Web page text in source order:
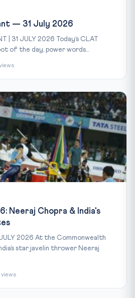
— 31 July 2026
| 31 JULY 2026 Today’s CLAT
of the day, power words...
Neeraj Chopra & India's
JULY 2026 At the Commonwealth
star javelin thrower Neeraj